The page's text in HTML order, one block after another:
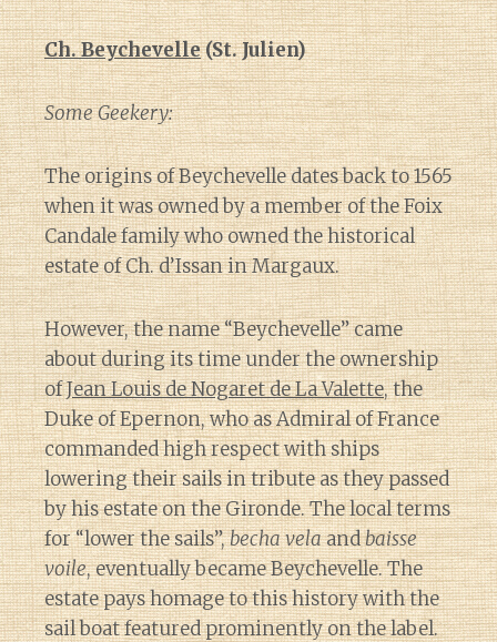
Ch. Beychevelle(St. Julien)
Some Geekery:
The origins of Beychevelle dates back to 1565
when it was owned by a member of the Foix
Candale family who owned the historical
estate of Ch. d’Issan in Margaux.
However, the name “Beychevelle” came
about during its time under the ownership
ofJean Louis de Nogaret de La Valette, the
Duke of Epernon, who as Admiral of France
commanded high respect with ships
lowering their sails in tribute as they passed
by his estate on the Gironde. The local terms
for “lower the sails”,becha velaandbaisse
voile, eventually became Beychevelle. The
estate pays homage to this history with the
sail boat featured prominently on the label.